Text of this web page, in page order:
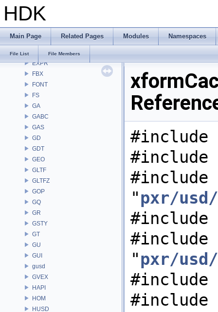
HDK
Main Page Related Pages Modules Namespaces
File List File Members
DEP
DM
DTUI
embree3
EXPR
FBX
FONT
FS
GA
GABC
GAS
GD
GDT
GEO
GLTF
GLTFZ
GOP
GQ
GR
GSTY
GT
GU
GUI
gusd
GVEX
HAPI
HOM
HUSD
#include
#include
#include
"pxr/
#include
#include
"pxr/usd/
#include
#include